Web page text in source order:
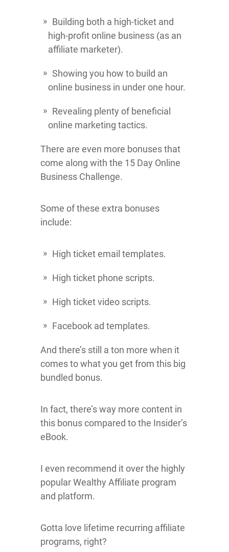
Building both a high-ticket and
high-profit online business (as an
affiliate marketer).
Showing you how to build an
online business in under one hour.
Revealing plenty of beneficial
online marketing tactics.
There are even more bonuses that
come along with the 15 Day Online
Business Challenge.
Some of these extra bonuses
include:
High ticket email templates.
High ticket phone scripts.
High ticket video scripts.
Facebook ad templates.
And there’s still a ton more when it
comes to what you get from this big
bundled bonus.
In fact, there’s way more content in
this bonus compared to the Insider’s
eBook.
I even recommend it over the highly
popular Wealthy Affiliate program
and platform.
Gotta love lifetime recurring affiliate
programs, right?